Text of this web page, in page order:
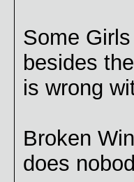
Some
besides
is wrong
Broken
does